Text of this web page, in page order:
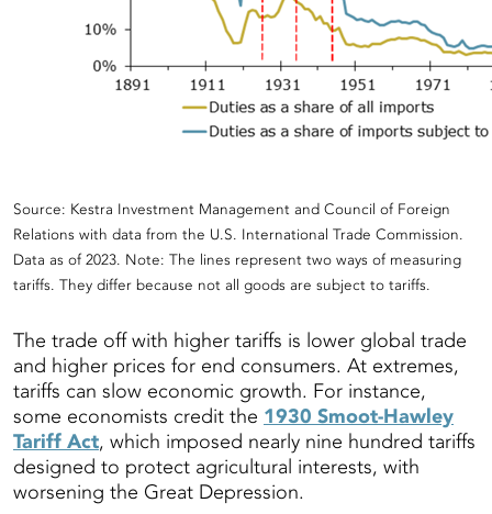
Source: Kestra Investment Management and Council of Foreign
Relations with data from the U.S. International Trade Commission.
Data as of 2023. Note: The lines represent two ways of measuring
tariffs. They differ because not all goods are subject to tariffs.
The trade off with higher tariffs is lower global trade
and higher prices for end consumers. At extremes,
tariffs can slow economic growth. For instance,
some economists credit the 1930 Smoot-Hawley
Tariff Act, which imposed nearly nine hundred tariffs
designed to protect agricultural interests, with
worsening the Great Depression.